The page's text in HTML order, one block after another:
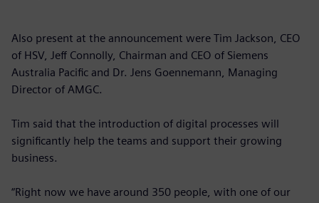
Also present at the announcement were Tim Jackson, CEO
of HSV, Jeff Connolly, Chairman and CEO of Siemens
Australia Pacific and Dr. Jens Goennemann, Managing
Director of AMGC.
Tim said that the introduction of digital processes will
significantly help the teams and support their growing
business.
“Right now we have around 350 people, with one of our